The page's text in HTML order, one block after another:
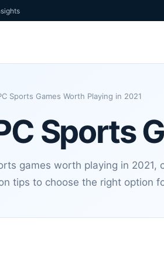
Sports Games Worth Playing in 2021
Sports
games worth playing in 2021,
tips to choose the right option